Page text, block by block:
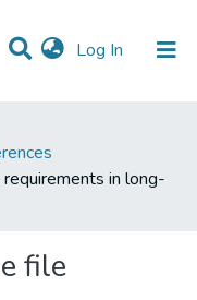
Log In (current)
in long-
file